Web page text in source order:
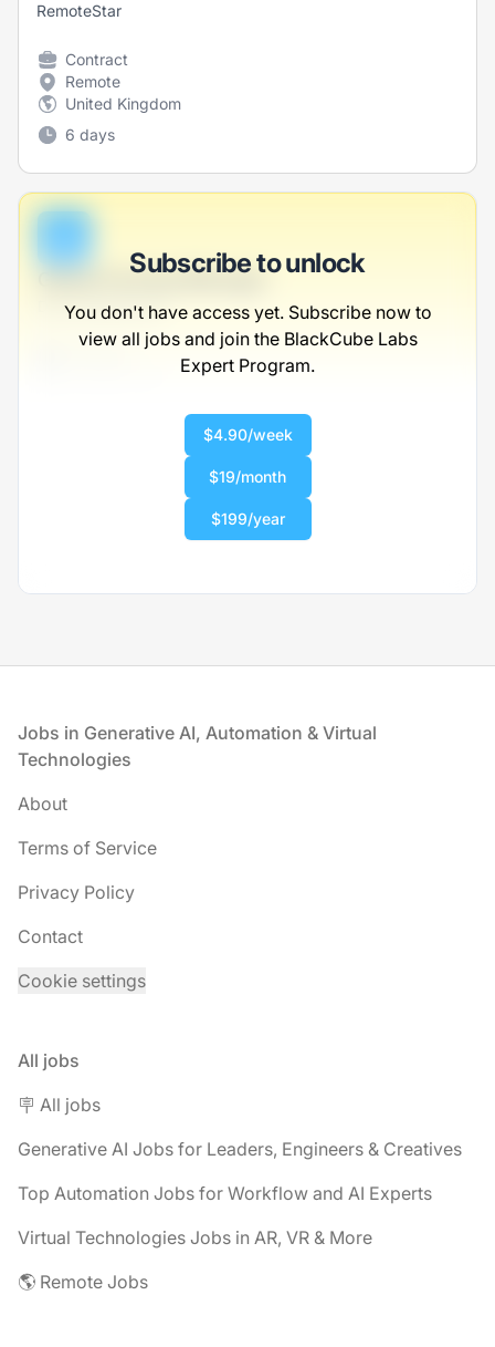
RemoteStar
Contract
Remote
United Kingdom
6 days
Subscribe to unlock
You don't have access yet. Subscribe now to
view all jobs and join the BlackCube Labs
Expert Program.
$4.90/week
$19/month
$199/year
Global Farming Manager
Dach-McDermott
$50,000 - $70,000
Footer
Jobs in Generative AI, Automation & Virtual
Technologies
About
Terms of Service
Privacy Policy
Contact
Cookie settings
All jobs
🪧 All jobs
Generative AI Jobs for Leaders, Engineers & Creatives
Top Automation Jobs for Workflow and AI Experts
Virtual Technologies Jobs in AR, VR & More
🌎 Remote Jobs